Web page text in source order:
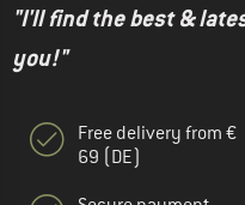
"I'll find the best &
you!"
Free delivery from €
69 (DE)